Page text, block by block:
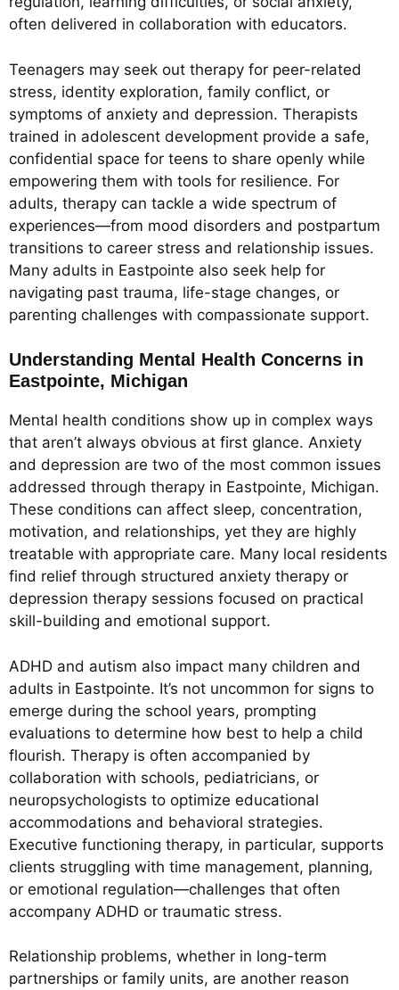
often delivered in collaboration with educators.
Teenagers may seek out therapy for peer-related
stress, identity exploration, family conflict, or
symptoms of anxiety and depression. Therapists
trained in adolescent development provide a safe,
confidential space for teens to share openly while
empowering them with tools for resilience. For
adults, therapy can tackle a wide spectrum of
experiences—from mood disorders and postpartum
transitions to career stress and relationship issues.
Many adults in Eastpointe also seek help for
navigating past trauma, life-stage changes, or
parenting challenges with compassionate support.
Understanding Mental Health Concerns in
Eastpointe, Michigan
Mental health conditions show up in complex ways
that aren’t always obvious at first glance. Anxiety
and depression are two of the most common issues
addressed through therapy in Eastpointe, Michigan.
These conditions can affect sleep, concentration,
motivation, and relationships, yet they are highly
treatable with appropriate care. Many local residents
find relief through structured anxiety therapy or
depression therapy sessions focused on practical
skill-building and emotional support.
ADHD and autism also impact many children and
adults in Eastpointe. It’s not uncommon for signs to
emerge during the school years, prompting
evaluations to determine how best to help a child
flourish. Therapy is often accompanied by
collaboration with schools, pediatricians, or
neuropsychologists to optimize educational
accommodations and behavioral strategies.
Executive functioning therapy, in particular, supports
clients struggling with time management, planning,
or emotional regulation—challenges that often
accompany ADHD or traumatic stress.
Relationship problems, whether in long-term
partnerships or family units, are another reason